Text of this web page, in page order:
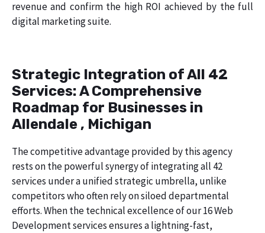
revenue and confirm the high ROI achieved by the full
digital marketing suite.
Strategic Integration of All 42
Services: A Comprehensive
Roadmap for Businesses in
Allendale , Michigan
The competitive advantage provided by this agency
rests on the powerful synergy of integrating all 42
services under a unified strategic umbrella, unlike
competitors who often rely on siloed departmental
efforts. When the technical excellence of our 16 Web
Development services ensures a lightning-fast,